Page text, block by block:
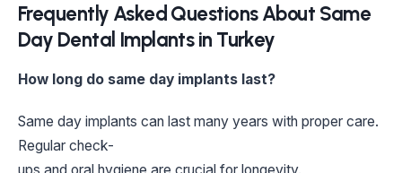
Frequently Asked Questions About Same
Day Dental Implants in Turkey
How long do same day implants last?
Same day implants can last many years with proper care.
Regular check-